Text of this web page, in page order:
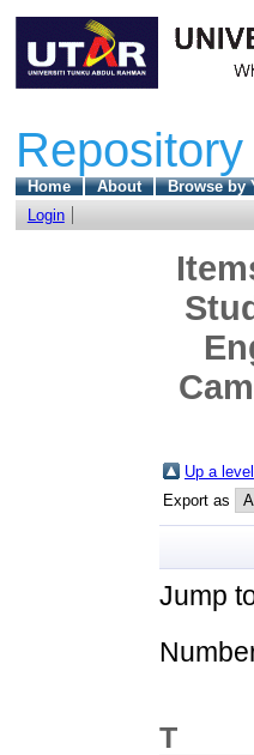
Repository
Home About Browse by
Login
Up a level
Export as
Jump
T